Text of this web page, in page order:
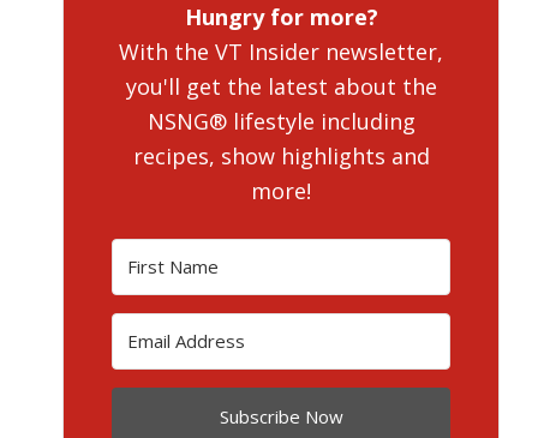
Hungry for more?
With the VT Insider newsletter,
you'll get the latest about the
NSNG® lifestyle including
recipes, show highlights and
more!
Subscribe Now